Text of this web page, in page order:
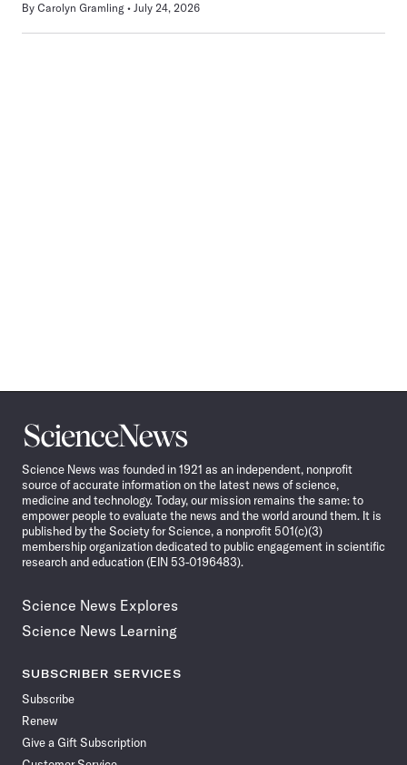
By Carolyn Gramling July 24, 2026
Science
News
Science News was founded in 1921 as an independent, nonprofit
source of accurate information on the latest news of science,
medicine and technology. Today, our mission remains the same: to
empower people to evaluate the news and the world around them. It is
published by the Society for Science, a nonprofit 501(c)(3)
membership organization dedicated to public engagement in scientific
research and education (EIN 53-0196483).
Science News Explores
Science News Learning
SUBSCRIBER SERVICES
Subscribe
Renew
Give a Gift Subscription